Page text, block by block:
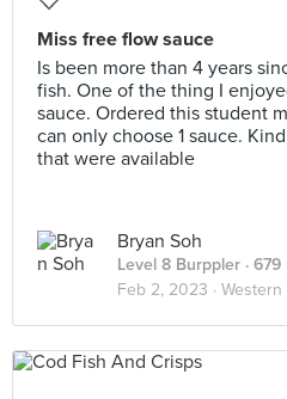
Miss free flow sauce
Is been more than 4 years
fish. One of the thing I
sauce. Ordered this student
can only choose 1 sauce.
that were available
Bryan Soh
Level 8 Burppler ·
Feb 2, 2023 · Western